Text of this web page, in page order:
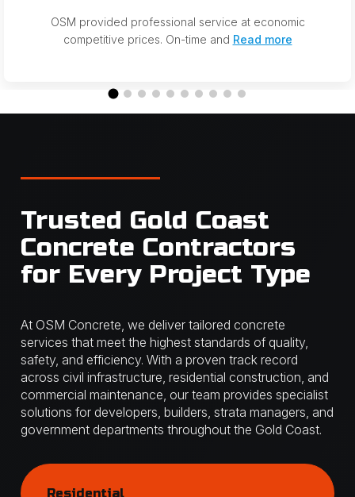
OSM provided professional service at economic
competitive prices. On-time and Read more
Trusted Gold Coast
Concrete Contractors
for Every Project Type
At OSM Concrete, we deliver tailored concrete
services that meet the highest standards of quality,
safety, and efficiency. With a proven track record
across civil infrastructure, residential construction, and
commercial maintenance, our team provides specialist
solutions for developers, builders, strata managers, and
government departments throughout the Gold Coast.
Residential